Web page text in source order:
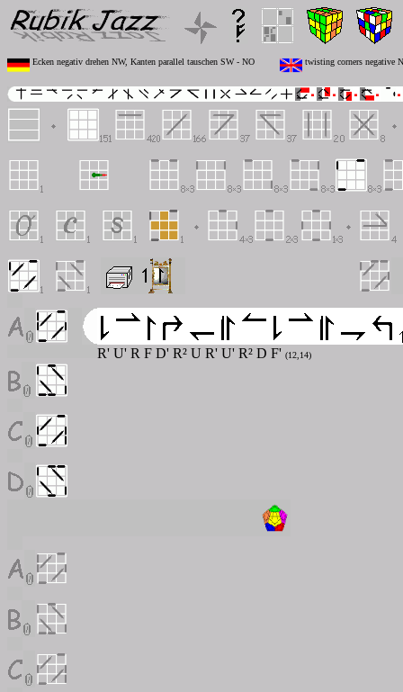
Ecken negativ drehen NW, Kanten parallel tauschen SW - NO twisting corners negative
R' U' R F D' R² U R' U' R² D F' (12,14)